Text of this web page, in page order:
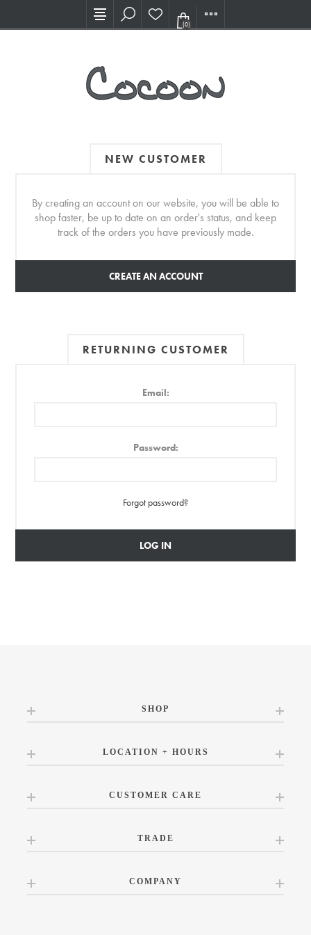
Visit our new Showroom!
(0)
NEW CUSTOMER
By creating an account on our website, you will be able to
shop faster, be up to date on an order's status, and keep
track of the orders you have previously made.
CREATE AN ACCOUNT
RETURNING CUSTOMER
Email:
Password:
Forgot password?
LOG IN
SHOP
LOCATION + HOURS
CUSTOMER CARE
TRADE
COMPANY